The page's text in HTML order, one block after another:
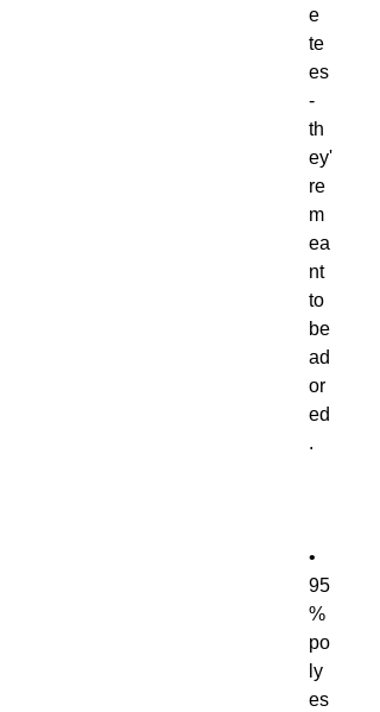
e
te
es
-
th
ey'
re
m
ea
nt
to
be
ad
or
ed
•
95
%
po
ly
es